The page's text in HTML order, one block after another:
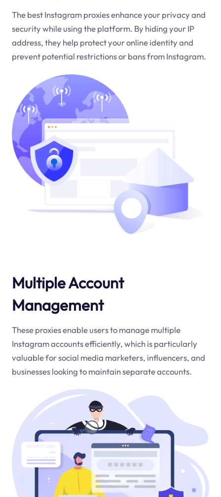
The best Instagram proxies enhance your privacy and
security while using the platform. By hiding your IP
address, they help protect your online identity and
prevent potential restrictions or bans from Instagram.
Multiple Account
Management
These proxies enable users to manage multiple
Instagram accounts efficiently, which is particularly
valuable for social media marketers, influencers, and
businesses looking to maintain separate accounts.